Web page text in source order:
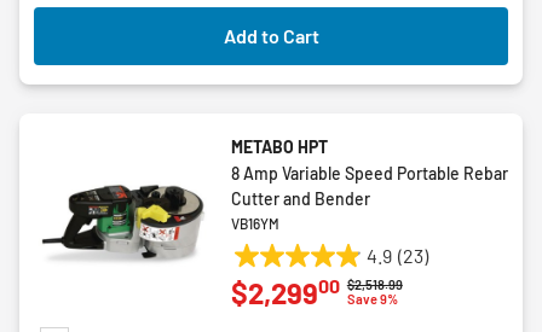
1
review
Add to Cart
METABO HPT
8 Amp Variable Speed Portable Rebar
Cutter and Bender
VB16YM
4.9 (23)
4.9
out
Price reduced from
$2,518.99to
Save 9%
$2,29900